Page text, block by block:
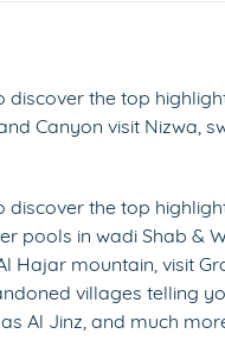
the top
Canyon visit Nizwa,
the top
pools in wadi Shab &
mountain, visit
villages telling
Al Jinz, and much